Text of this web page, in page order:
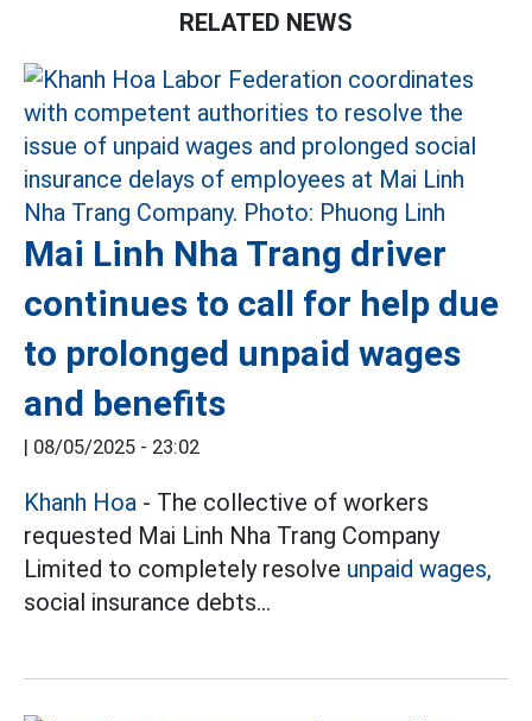
RELATED NEWS
Mai Linh Nha Trang driver
continues to call for help due
to prolonged unpaid wages
and benefits
| 08/05/2025 - 23:02
Khanh Hoa - The collective of workers
requested Mai Linh Nha Trang Company
Limited to completely resolve unpaid wages,
social insurance debts...